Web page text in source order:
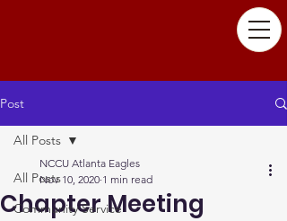
Post
All Posts
Community Service
All Posts
Chapter Meeting
NCCU Atlanta Eagles
Nov 10, 2020 1 min read